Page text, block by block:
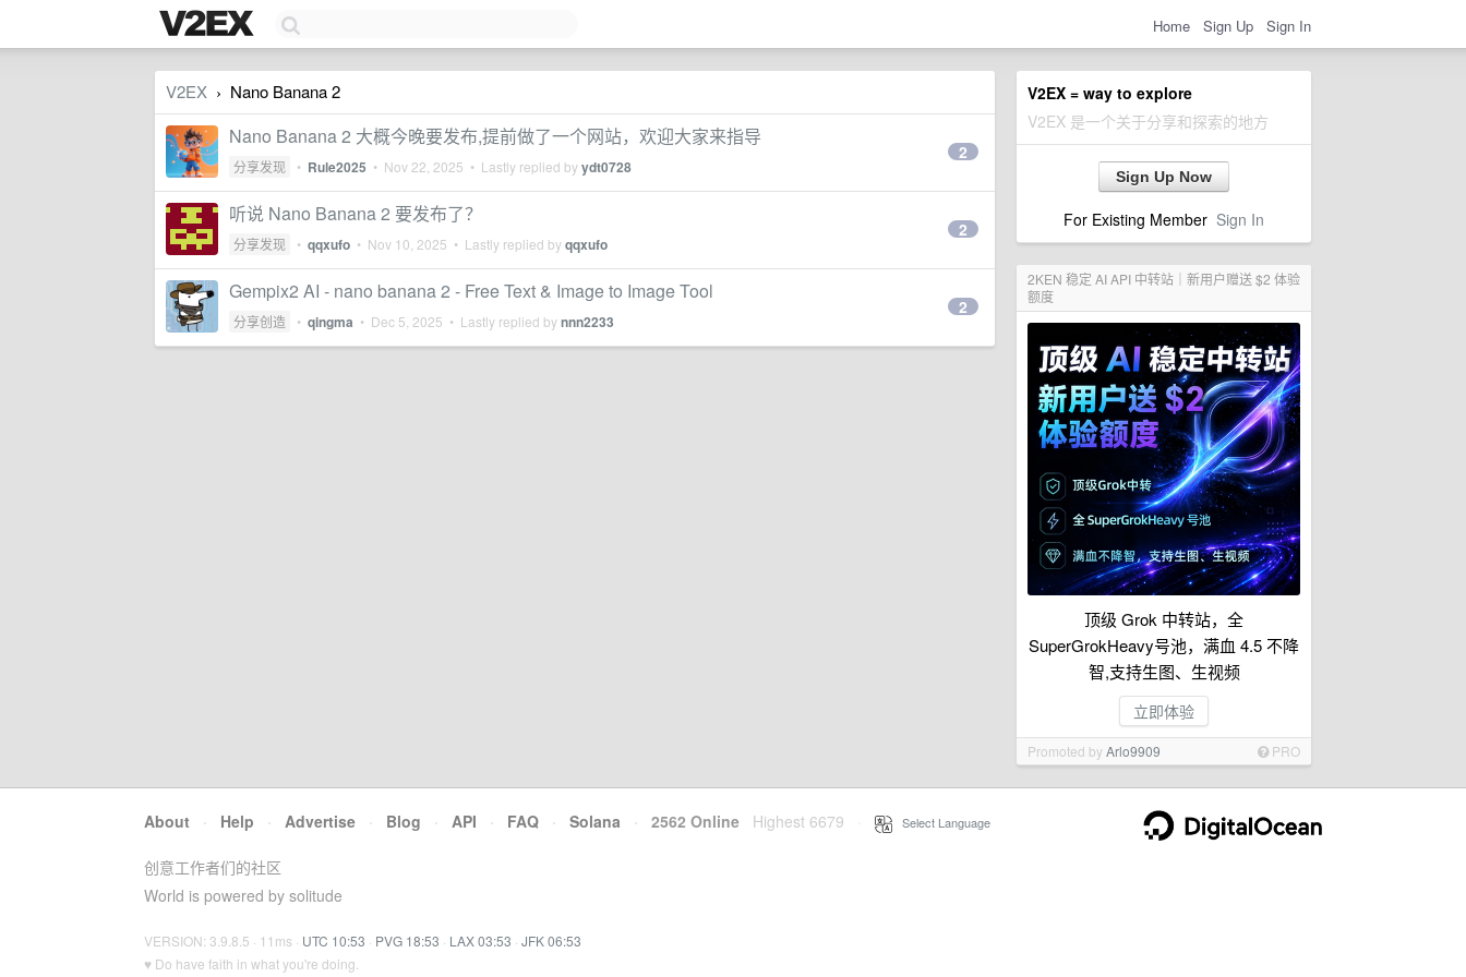
Home Sign Up Sign In
V2EX = way to explore
V2EX 是一个关于分享和探索的地方
Sign Up Now
For Existing Member Sign In
2KEN 稳定 AI API 中转站｜新用户赠送 $2 体验
额度
顶级 Grok 中转站，全
SuperGrokHeavy号池，满血 4.5 不降
智,支持生图、生视频
立即体验
Promoted byArlo9909 PRO
V2EX › Nano Banana 2
Nano Banana 2 大概今晚要发布,提前做了一个网站，欢迎大家来指导
分享发现 • Rule2025 • Nov 22, 2025 • Lastly replied byydt0728
2
听说 Nano Banana 2 要发布了？
分享发现 • qqxufo • Nov 10, 2025 • Lastly replied byqqxufo
2
Gempix2 AI - nano banana 2 - Free Text & Image to Image Tool
分享创造 • qingma • Dec 5, 2025 • Lastly replied bynnn2233
2
About · Help · Advertise · Blog · API · FAQ · Solana · 2562 Online Highest 6679 Select Language
创意工作者们的社区
World is powered by solitude
VERSION: 3.9.8.5 · 11ms · UTC 10:53 · PVG 18:53 · LAX 03:53 · JFK 06:53
♥ Do have faith in what you're doing.